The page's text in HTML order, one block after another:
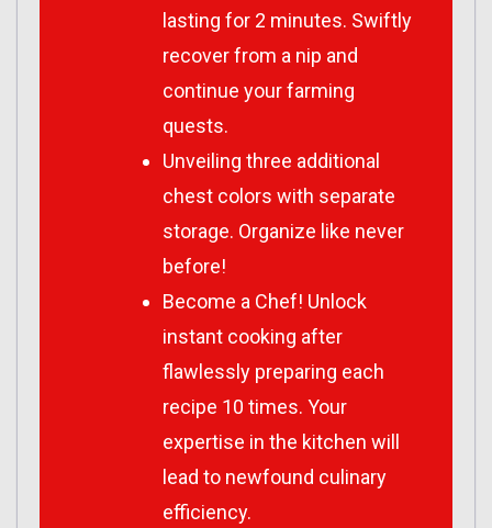
lasting for 2 minutes. Swiftly
recover from a nip and
continue your farming
quests.
Unveiling three additional
chest colors with separate
storage. Organize like never
before!
Become a Chef! Unlock
instant cooking after
flawlessly preparing each
recipe 10 times. Your
expertise in the kitchen will
lead to newfound culinary
efficiency.